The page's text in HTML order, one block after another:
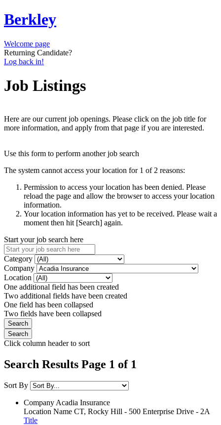
Berkley
Welcome page
Returning Candidate?
Log back in!
Job Listings
Here are our current job openings. Please click on the job title for
more information, and apply from that page if you are interested.
Use this form to perform another job search
The system cannot access your location for 1 of 2 reasons:
Permission to access your location has been denied. Please
reload the page and allow the browser to access your location
information.
Your location information has yet to be received. Please wait a
moment then hit [Search] again.
Start your job search here
Category
Company
Location
One additional field has been created
Two additional fields have been created
One field has been collapsed
Two fields have been collapsed
Click column header to sort
Search Results Page 1 of 1
Sort By
Company Acadia Insurance
Location Name CT, Rocky Hill - 500 Enterprise Drive - 2A
Title